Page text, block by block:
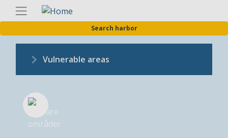
Skip
content
Search harbor
Vulnerable areas